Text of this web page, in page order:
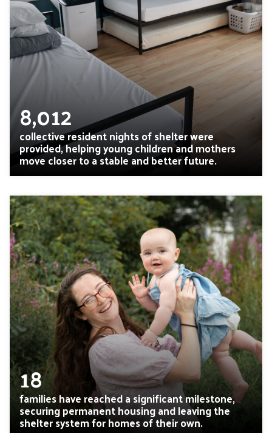
8,012
collective resident nights of shelter were
provided, helping young children and mothers
move closer to a stable and better future.
18
families have reached a significant milestone,
securing permanent housing and leaving the
shelter system for homes of their own.